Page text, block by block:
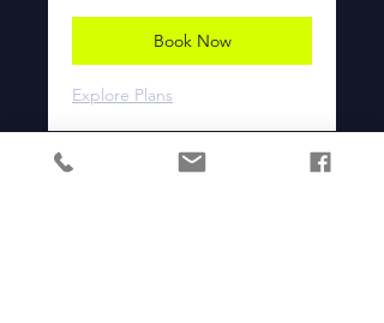
Book Now
Explore Plans